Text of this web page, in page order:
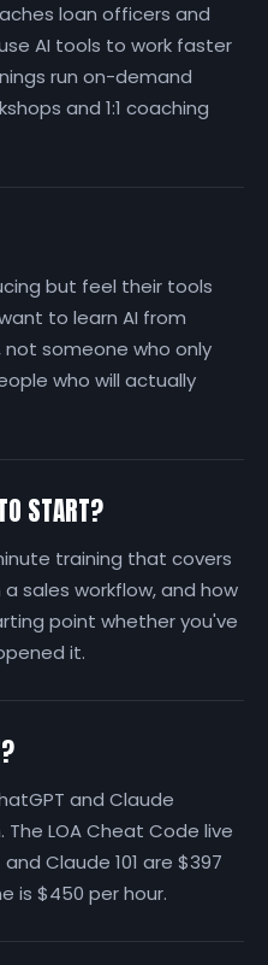
loan officers and
AI tools to work faster
run on-demand
and 1:1 coaching
but feel their tools
to learn AI from
someone who only
who will actually
START?
training that covers
sales workflow, and how
point whether you've
it.
and Claude
LOA Cheat Code live
and Claude 101 are $397
is $450 per hour.